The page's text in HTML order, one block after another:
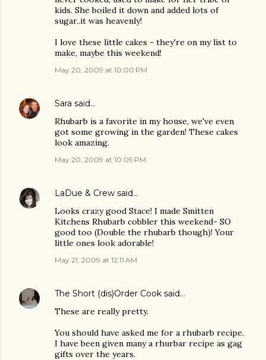
kids. She boiled it down and added lots of
sugar..it was heavenly!
I love these little cakes - they're on my list to
make, maybe this weekend!
May 20, 2009 at 10:00 PM
Sara said…
Rhubarb is a favorite in my house, we've even
got some growing in the garden! These cakes
look amazing.
May 20, 2009 at 10:09 PM
LaDue & Crew said…
Looks crazy good Stace! I made Smitten
Kitchens Rhubarb cobbler this weekend- SO
good too (Double the rhubarb though)! Your
little ones look adorable!
May 21, 2009 at 12:11 AM
The Short (dis)Order Cook said…
These are really pretty.
You should have asked me for a rhubarb recipe.
I have been given many a rhurbar recipe as gag
gifts over the years.